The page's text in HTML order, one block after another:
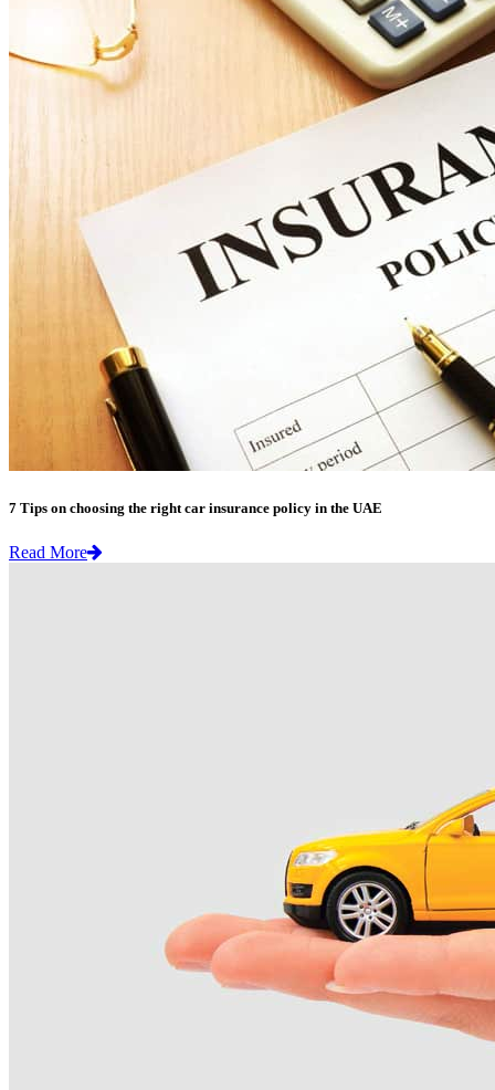
7 Tips on choosing the right car insurance policy in the UAE
Read More